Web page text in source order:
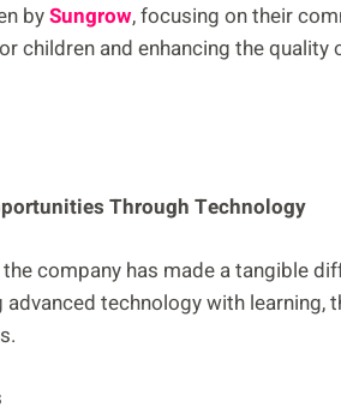
bySungrow, focusing on their
children and enhancing the quality
Through Technology
company has made a tangible
technology with learning,